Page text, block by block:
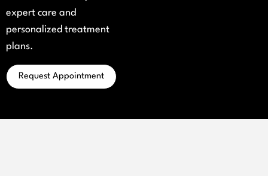
expert care and
personalized treatment
plans.
Request Appointment